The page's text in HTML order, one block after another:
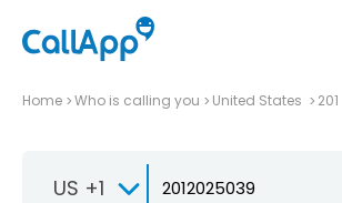
Home Who is calling you United States 201
US +1